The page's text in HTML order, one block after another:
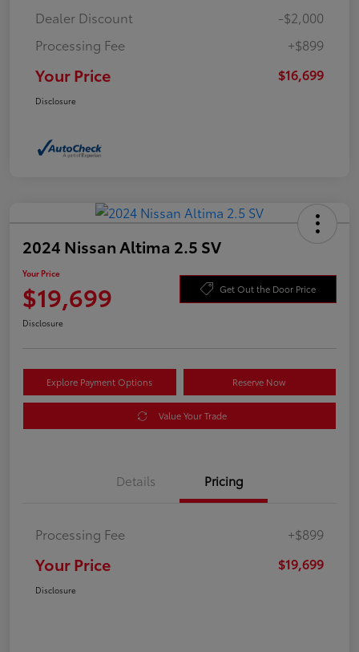
Dealer Discount
-$2,000
Processing Fee
+$899
Your Price $16,699
Disclosure
2024 Nissan Altima 2.5 SV
Your Price
$19,699 Get Out the Door Price
Disclosure
Explore Payment Options Reserve Now
Value Your Trade
Details Pricing
Processing Fee +$899
Your Price $19,699
Disclosure